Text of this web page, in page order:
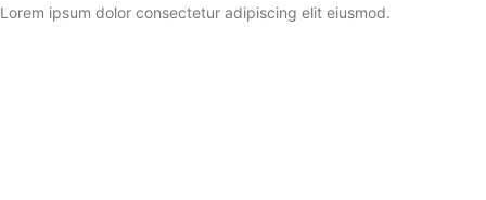
Lorem ipsum dolor consectetur adipiscing elit eiusmod.